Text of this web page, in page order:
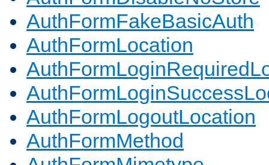
AuthFormFakeBasicAuth
AuthFormLocation
AuthFormLogoutLocation
AuthFormMethod